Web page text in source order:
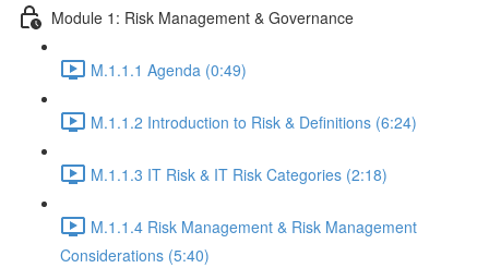
Module 1: Risk Management & Governance
M.1.1.1 Agenda (0:49)
M.1.1.2 Introduction to Risk & Definitions (6:24)
M.1.1.3 IT Risk & IT Risk Categories (2:18)
M.1.1.4 Risk Management & Risk Management
Considerations (5:40)